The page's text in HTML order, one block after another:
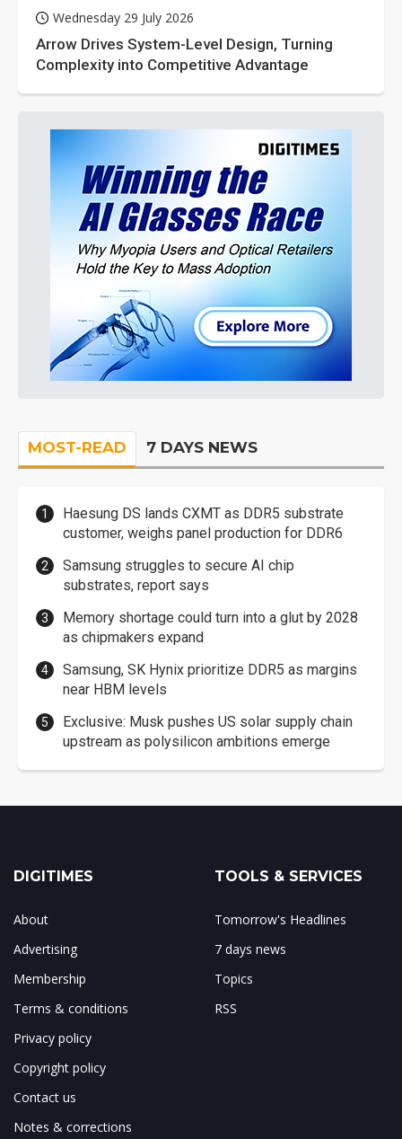
Wednesday 29 July 2026
Arrow Drives System-Level Design, Turning
Complexity into Competitive Advantage
MOST-READ 7 DAYS NEWS
Haesung DS lands CXMT as DDR5 substrate
customer, weighs panel production for DDR6
Samsung struggles to secure AI chip
substrates, report says
Memory shortage could turn into a glut by 2028
as chipmakers expand
Samsung, SK Hynix prioritize DDR5 as margins
near HBM levels
Exclusive: Musk pushes US solar supply chain
upstream as polysilicon ambitions emerge
DIGITIMES
About
Advertising
Membership
Terms & conditions
Privacy policy
Copyright policy
Contact us
Notes & corrections
TOOLS & SERVICES
Tomorrow's Headlines
7 days news
Topics
RSS